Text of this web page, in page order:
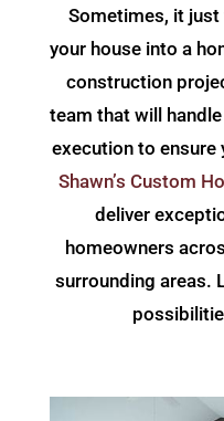
Sometimes, it
your house into a
construction
team that will
execution to
Shawn’s Custom
deliver
homeowners
surrounding areas.